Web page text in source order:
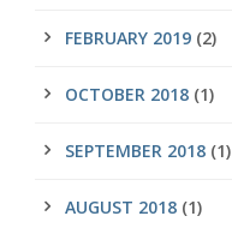
FEBRUARY 2019 (2)
OCTOBER 2018 (1)
SEPTEMBER 2018 (1)
AUGUST 2018 (1)